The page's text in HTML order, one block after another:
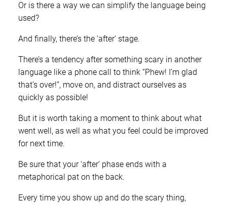
Or is there a way we can simplify the language being
used?
And finally, there’s the ‘after’ stage.
There’s a tendency after something scary in another
language like a phone call to think “Phew! I’m glad
that’s over!”, move on, and distract ourselves as
quickly as possible!
But it is worth taking a moment to think about what
went well, as well as what you feel could be improved
for next time.
Be sure that your ‘after’ phase ends with a
metaphorical pat on the back.
Every time you show up and do the scary thing,